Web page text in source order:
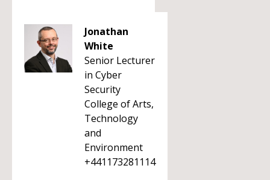
Jonathan
White
Senior Lecturer
in Cyber
Security
College of Arts,
Technology
and
Environment
+441173281114